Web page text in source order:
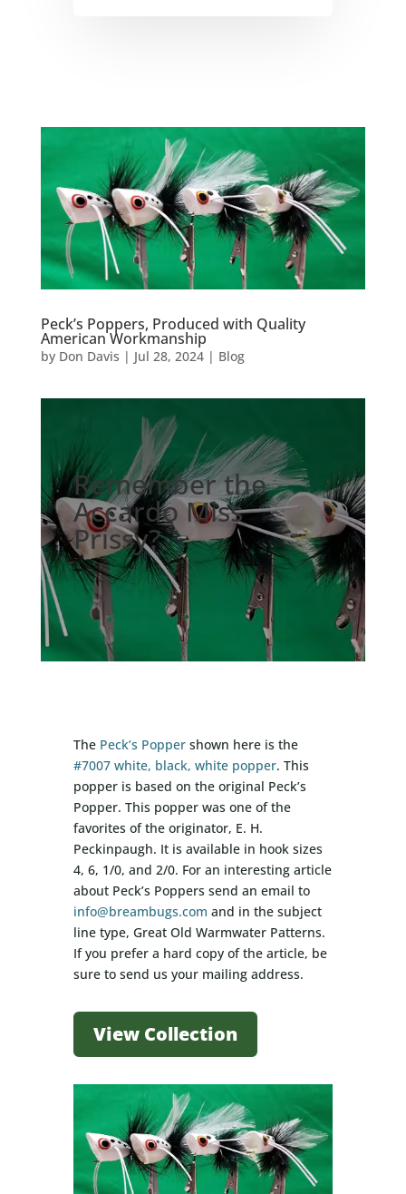
Peck’s Poppers, Produced with Quality
American Workmanship
by Don Davis | Jul 28, 2024| Blog
Remember the
Accardo Miss
Prissy?
The Peck’s Poppershown here is the
#7007 white, black, white popper. This
popper is based on the original Peck’s
Popper. This popper was one of the
favorites of the originator, E. H.
Peckinpaugh. It is available in hook sizes
4, 6, 1/0, and 2/0. For an interesting article
about Peck’s Poppers send an email to
info@breambugs.com and in the subject
line type, Great Old Warmwater Patterns.
If you prefer a hard copy of the article, be
sure to send us your mailing address.
View Collection